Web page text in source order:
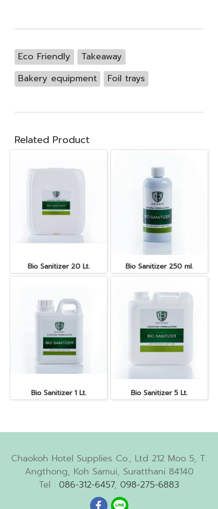
Eco Friendly
Takeaway
Bakery equipment
Foil trays
Related Product
Bio Sanitizer 20 Lt. Bio Sanitizer 250 ml.
Bio Sanitizer 1 Lt. Bio Sanitizer 5 Lt.
Chaokoh Hotel Supplies Co., Ltd 212 Moo 5, T.
Angthong, Koh Samui, Suratthani 84140
Tel : 086-312-6457, 098-275-6883